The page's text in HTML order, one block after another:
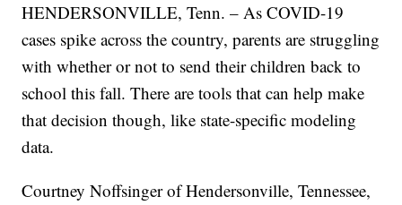
HENDERSONVILLE, Tenn. – As COVID-19
cases spike across the country, parents are struggling
with whether or not to send their children back to
school this fall. There are tools that can help make
that decision though, like state-specific modeling
data.
Courtney Noffsinger of Hendersonville, Tennessee,